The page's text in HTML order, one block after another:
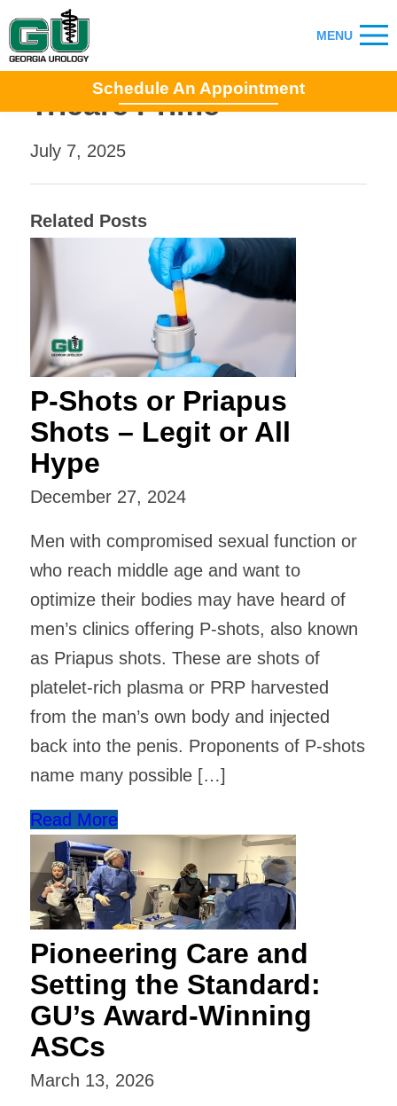
Schedule An Appointment
Tricare Prime
July 7, 2025
Related Posts
P-Shots or Priapus
Shots – Legit or All
Hype
December 27, 2024
Men with compromised sexual function or
who reach middle age and want to
optimize their bodies may have heard of
men’s clinics offering P-shots, also known
as Priapus shots. These are shots of
platelet-rich plasma or PRP harvested
from the man’s own body and injected
back into the penis. Proponents of P-shots
name many possible […]
Read More
Pioneering Care and
Setting the Standard:
GU’s Award-Winning
ASCs
March 13, 2026